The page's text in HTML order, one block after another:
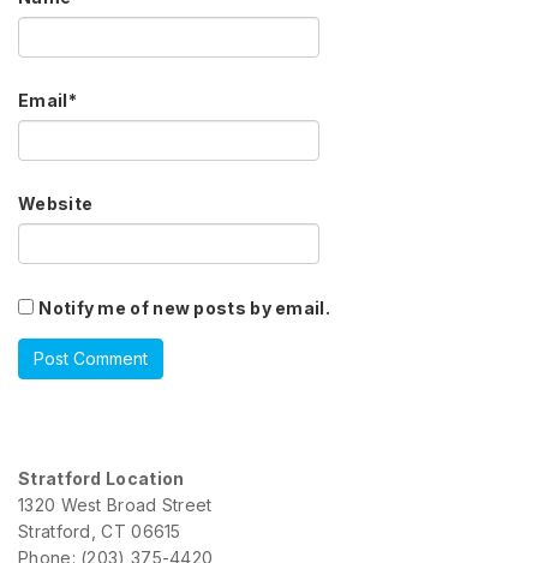
Email*
Website
Notify me of new posts by email.
Stratford Location
1320 West Broad Street
Stratford, CT 06615
Phone: (203) 375-4420